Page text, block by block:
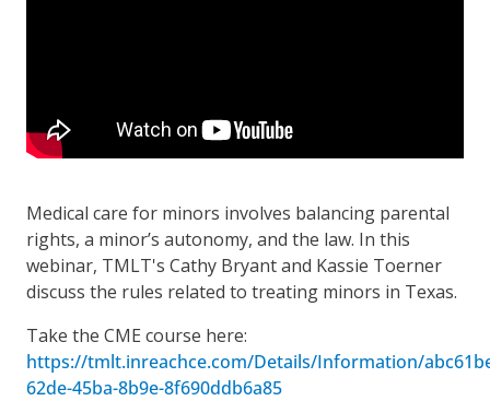
Medical care for minors involves balancing parental
rights, a minor’s autonomy, and the law. In this
webinar, TMLT's Cathy Bryant and Kassie Toerner
discuss the rules related to treating minors in Texas.
Take the CME course here:
https://tmlt.inreachce.com/Details/Information/
62de-45ba-8b9e-8f690ddb6a85